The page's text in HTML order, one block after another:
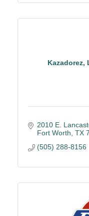
Kazadorez,
2010 E.
Fort Worth TX
(505) 288-8156